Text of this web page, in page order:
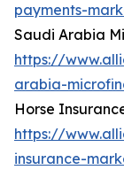
payments-
Saudi Arabia
https://
arabia-
Horse
https://
insurance-